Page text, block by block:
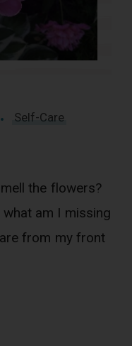
Self-Care
the flowers?
am I missing
from my front